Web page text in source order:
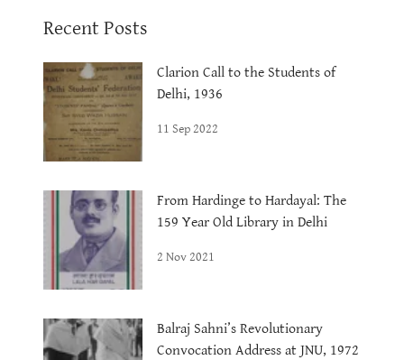
Recent Posts
Clarion Call to the Students of
Delhi, 1936
11 Sep 2022
From Hardinge to Hardayal: The
159 Year Old Library in Delhi
2 Nov 2021
Balraj Sahni’s Revolutionary
Convocation Address at JNU, 1972